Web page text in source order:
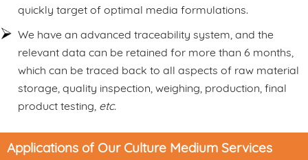
quickly target of optimal media formulations.
We have an advanced traceability system, and the
relevant data can be retained for more than 6 months,
which can be traced back to all aspects of raw material
storage, quality inspection, weighing, production, final
product testing, etc.
Applications of Our Culture Medium Services